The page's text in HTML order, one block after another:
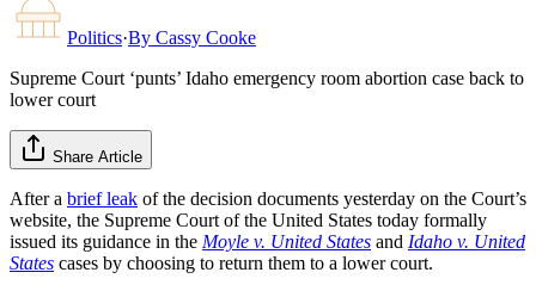
Politics·By Cassy Cooke
Supreme Court ‘punts’ Idaho emergency room abortion case back to
lower court
Share Article
After a brief leak of the decision documents yesterday on the Court’s
website, the Supreme Court of the United States today formally
issued its guidance in the Moyle v. United States and Idaho v. United
States cases by choosing to return them to a lower court.